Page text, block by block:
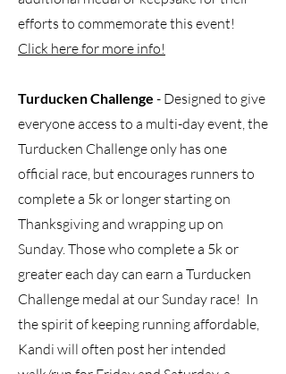
efforts to commemorate this event!
Click here for more info!
Turducken Challenge - Designed to give
everyone access to a multi-day event, the
Turducken Challenge only has one
official race, but encourages runners to
complete a 5k or longer starting on
Thanksgiving and wrapping up on
Sunday. Those who complete a 5k or
greater each day can earn a Turducken
Challenge medal at our Sunday race! In
the spirit of keeping running affordable,
Kandi will often post her intended